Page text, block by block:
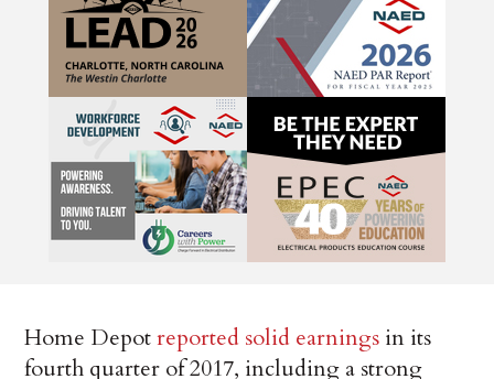
Home Depotreported solid earnings in its
fourth quarter of 2017, including a strong